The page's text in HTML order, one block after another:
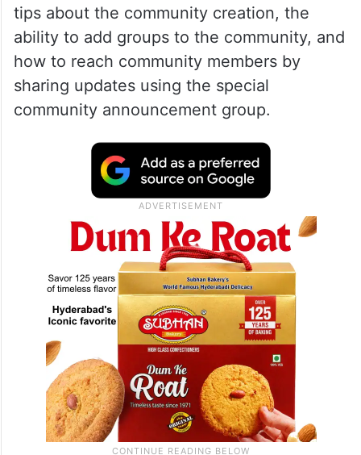
tips about the community creation, the
ability to add groups to the community, and
how to reach community members by
sharing updates using the special
community announcement group.